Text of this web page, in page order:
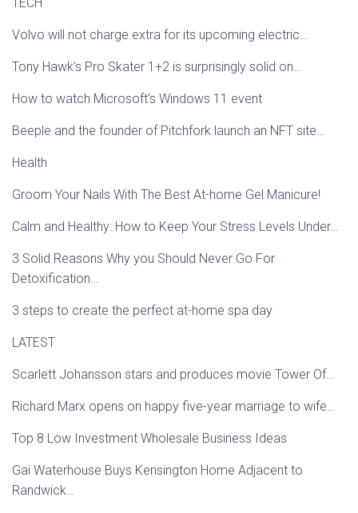
Volvo will not charge extra for its upcoming electric…
Tony Hawk’s Pro Skater 1+2 is surprisingly solid on…
How to watch Microsoft’s Windows 11 event
Beeple and the founder of Pitchfork launch an NFT site…
Health
Groom Your Nails With The Best At-home Gel Manicure!
Calm and Healthy: How to Keep Your Stress Levels Under…
3 Solid Reasons Why you Should Never Go For
Detoxification…
3 steps to create the perfect at-home spa day
LATEST
Scarlett Johansson stars and produces movie Tower Of…
Richard Marx opens on happy five-year marriage to wife…
Top 8 Low Investment Wholesale Business Ideas
Gai Waterhouse Buys Kensington Home Adjacent to
Randwick…